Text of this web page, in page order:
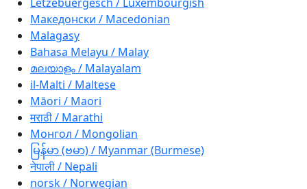
Македонски / Macedonian
Malagasy
Bahasa Melayu / Malay
മലയാളം / Malayalam
il-Malti / Maltese
Māori / Maori
मराठी / Marathi
Монгол / Mongolian
မြန်မာ (ဗမာ) / Myanmar (Burmese)
नेपाली / Nepali
norsk / Norwegian